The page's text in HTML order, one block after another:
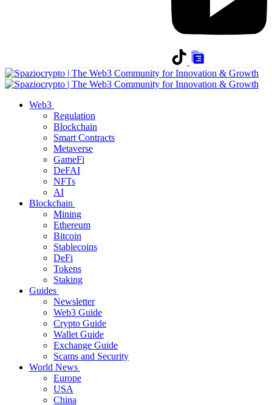
Web3
Regulation
Blockchain
Smart Contracts
Metaverse
GameFi
DeFAI
NFTs
AI
Blockchain
Mining
Ethereum
Bitcoin
Stablecoins
DeFi
Tokens
Staking
Guides
Newsletter
Web3 Guide
Crypto Guide
Wallet Guide
Exchange Guide
Scams and Security
World News
Europe
USA
China